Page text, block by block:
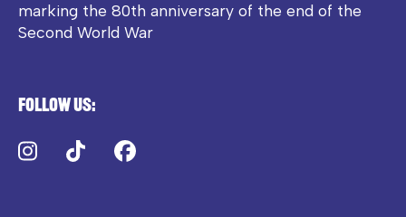
marking the 80th anniversary of the end of the
Second World War
Follow us:
Instagram
TikTok